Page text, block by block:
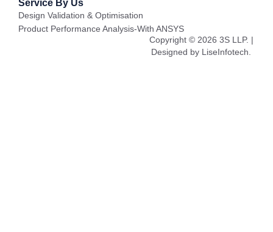
Service By Us
Design Validation & Optimisation
Product Performance Analysis-With ANSYS
Copyright © 2026 3S LLP. |
Designed by LiseInfotech.